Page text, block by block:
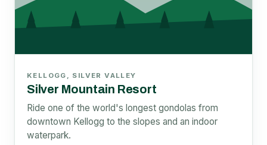
KELLOGG, SILVER VALLEY
Silver Mountain Resort
Ride one of the world's longest gondolas from
downtown Kellogg to the slopes and an indoor
waterpark.